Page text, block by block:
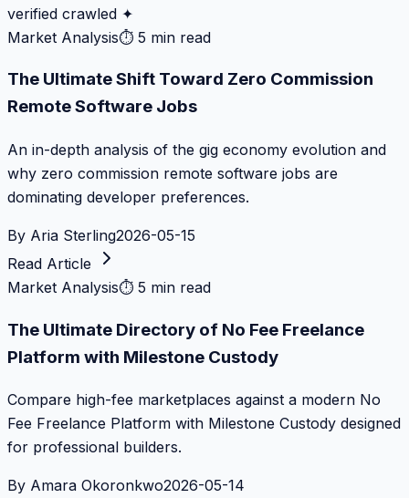
verified crawled ✦
Market Analysis⏱ 5 min read
The Ultimate Shift Toward Zero Commission
Remote Software Jobs
An in-depth analysis of the gig economy evolution and
why zero commission remote software jobs are
dominating developer preferences.
By Aria Sterling2026-05-15
Read Article
Market Analysis⏱ 5 min read
The Ultimate Directory of No Fee Freelance
Platform with Milestone Custody
Compare high-fee marketplaces against a modern No
Fee Freelance Platform with Milestone Custody designed
for professional builders.
By Amara Okoronkwo2026-05-14